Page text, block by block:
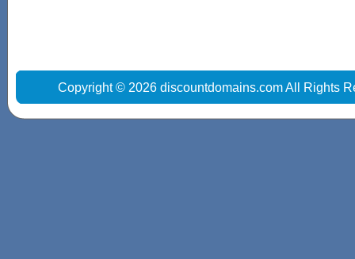
Copyright © 2026 discountdomains.com All Rights